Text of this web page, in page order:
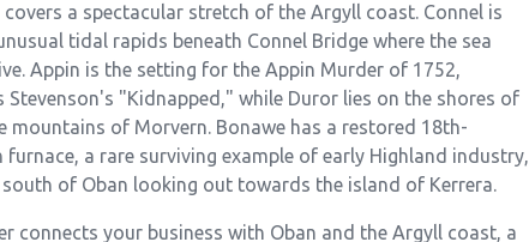
a spectacular stretch of the Argyll coast. Connel is
tidal rapids beneath Connel Bridge where the sea
Appin is the setting for the Appin Murder of 1752,
"Kidnapped," while Duror lies on the shores of
mountains of Morvern. Bonawe has a restored 18th-
a rare surviving example of early Highland industry,
of Oban looking out towards the island of Kerrera.
connects your business with Oban and the Argyll coast, a